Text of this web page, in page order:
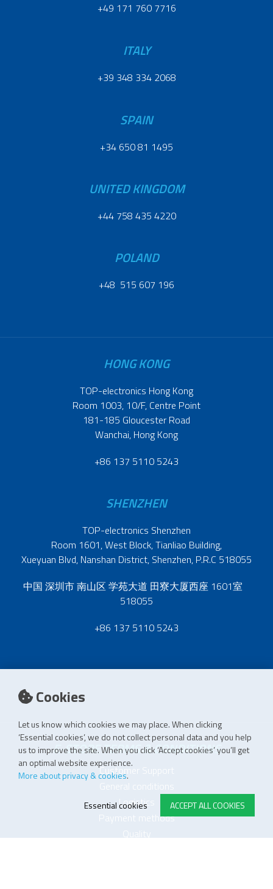
Cookies
Let us know which cookies we may place. When clicking
‘Essential cookies’, we do not collect personal data and you help
us to improve the site. When you click ‘Accept cookies’ you’ll get
an optimal website experience.
More about privacy & cookies.
ACCEPT ALL COOKIES
Essential cookies
+49 171 760 7716
ITALY
+39 348 334 2068
SPAIN
+34 650 81 1495
UNITED KINGDOM
+44 758 435 4220
POLAND
+48 515 607 196
HONG KONG
TOP-electronics Hong Kong
Room 1003, 10/F, Centre Point
181-185 Gloucester Road
Wanchai, Hong Kong
+86 137 5110 5243
SHENZHEN
TOP-electronics Shenzhen
Room 1601, West Block, Tianliao Building,
Xueyuan Blvd, Nanshan District, Shenzhen, P.R.C 518055
中国 深圳市 南山区 学苑大道 田寮大厦西座 1601室
518055
+86 137 5110 5243
E-STORE TERMS & CONDITIONS
Customer Support
General conditions
Logistics
Payment methods
Quality